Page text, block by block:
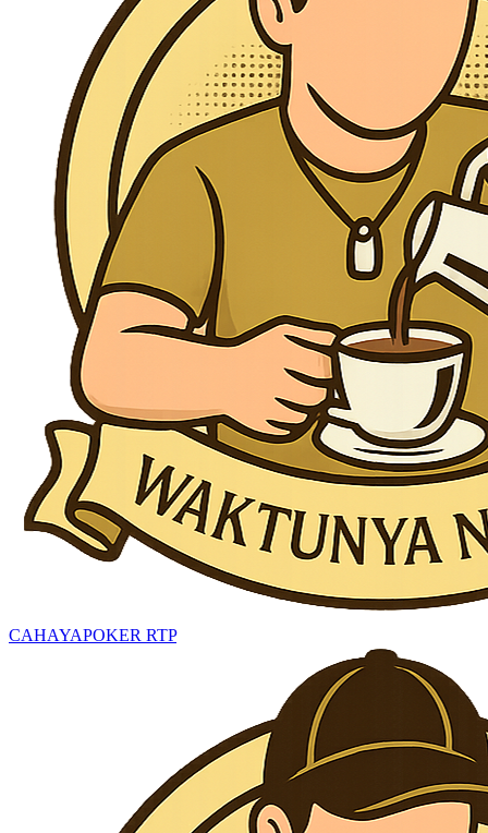
CAHAYAPOKER RTP